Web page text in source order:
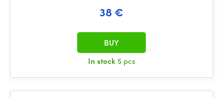
38 €
In stock 5 pcs
BUY